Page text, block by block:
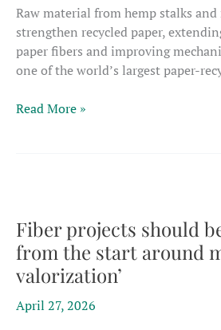
Raw material from hemp stalks
strengthen recycled paper,
paper fibers and improving
one of the world’s largest paper-
Brazil
extend
life
of
recycled
paper
products
Read More »
Fiber projects should
from the start around
valorization’
April 27, 2026